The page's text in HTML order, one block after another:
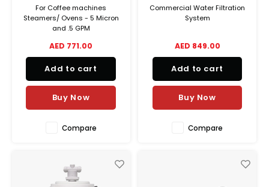
For Coffee machines
Steamers/ Ovens - 5 Micron
and .5 GPM
AED 771.00
Add to cart
Buy Now
Compare
Commercial Water Filtration
System
AED 849.00
Add to cart
Buy Now
Compare